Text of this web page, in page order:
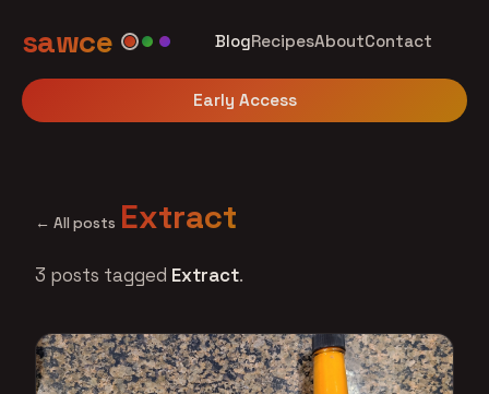
sawce BlogRecipesAboutContact
Early Access
← All posts Extract
3 posts tagged Extract.